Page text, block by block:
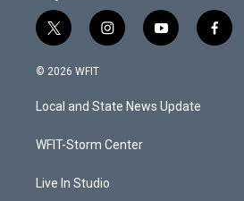
t
w
i
t
e
i
n
a
g
a
y
o
u
b
f
a
© 2026 WFIT
Local and State News Update
WFIT-Storm Center
Live In Studio